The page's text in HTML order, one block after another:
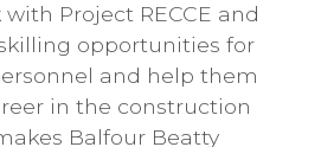
Project RECCE and
opportunities for
and help them
in the construction
Balfour Beatty